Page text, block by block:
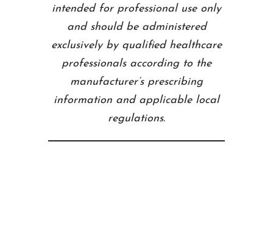
intended for professional use only
and should be administered
exclusively by qualified healthcare
professionals according to the
manufacturer’s prescribing
information and applicable local
regulations.